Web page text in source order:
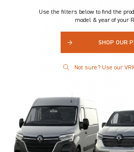
Use the filters below to find the
model & year of your
→ SHOP OUR
Not sure? Use our